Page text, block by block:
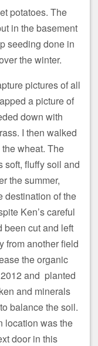
potatoes. The
in the basement
seeding done in
the winter.
pictures of all
a picture of
down with
I then walked
wheat. The
soft, fluffy soil and
the summer,
destination of the
Ken’s careful
been cut and left
from another field
the organic
and planted
and minerals
balance the soil.
location was the
door in this